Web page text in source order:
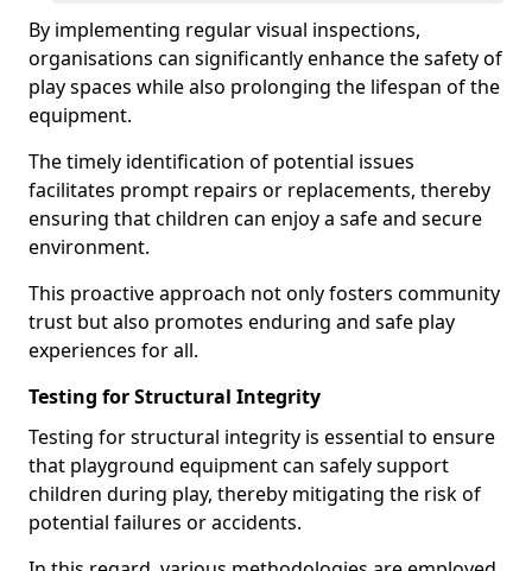
By implementing regular visual inspections,
organisations can significantly enhance the safety of
play spaces while also prolonging the lifespan of the
equipment.
The timely identification of potential issues
facilitates prompt repairs or replacements, thereby
ensuring that children can enjoy a safe and secure
environment.
This proactive approach not only fosters community
trust but also promotes enduring and safe play
experiences for all.
Testing for Structural Integrity
Testing for structural integrity is essential to ensure
that playground equipment can safely support
children during play, thereby mitigating the risk of
potential failures or accidents.